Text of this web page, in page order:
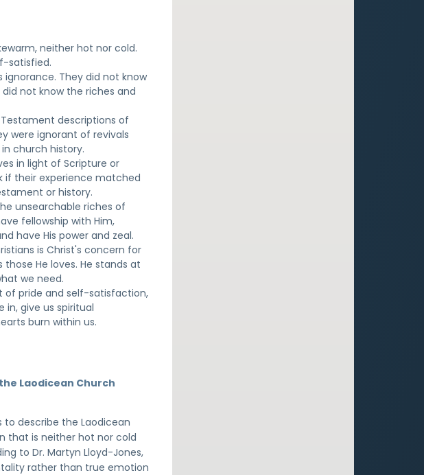
neither hot nor cold.
satisfied.
They did not know
not know the riches and
descriptions of
were ignorant of revivals
church history.
in light of Scripture or
if their experience matched
or history.
unsearchable riches of
fellowship with Him,
have His power and zeal.
is Christ's concern for
He loves. He stands at
we need.
of pride and self-satisfaction,
in, give us spiritual
burn within us.
Laodicean Church
to describe the Laodicean
that is neither hot nor cold
to Dr. Martyn Lloyd-Jones,
rather than true emotion